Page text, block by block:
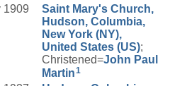
1909
Saint Mary's Church,
Hudson, Columbia,
New York (NY),
United States (US);
Christened=John Paul
Martin1